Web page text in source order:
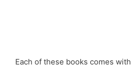
Each of these books comes